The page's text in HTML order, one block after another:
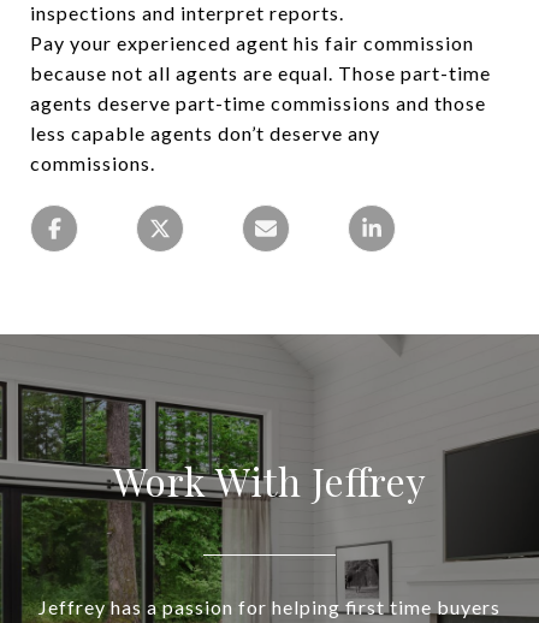
inspections and interpret reports.
Pay your experienced agent his fair commission
because not all agents are equal. Those part-time
agents deserve part-time commissions and those
less capable agents don’t deserve any
commissions.
Work With Jeffrey
Jeffrey has a passion for helping first time buyers